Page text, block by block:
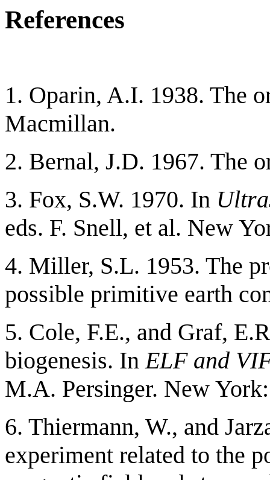
References
1. Oparin, A.I. 1938. The
Macmillan.
2. Bernal, J.D. 1967. The
3. Fox, S.W. 1970. In
eds. F. Snell, et al. New
4. Miller, S.L. 1953. The
possible primitive earth
5. Cole, F.E., and Graf,
biogenesis. InELF and
M.A. Persinger. New
6. Thiermann, W., and
experiment related to the